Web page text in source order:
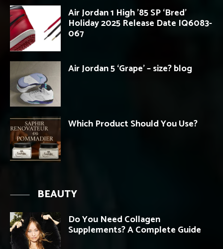
Air Jordan 1 High ’85 SP ‘Bred’
Holiday 2025 Release Date IQ6083-
067
Air Jordan 5 ‘Grape’ – size? blog
Which Product Should You Use?
BEAUTY
Do You Need Collagen
Supplements? A Complete Guide